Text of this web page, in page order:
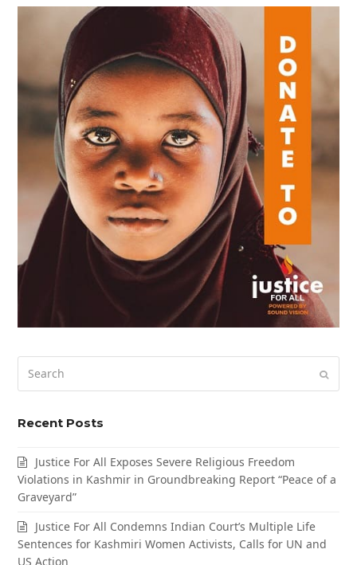
Recent Posts
Justice For All Exposes Severe Religious Freedom
Violations in Kashmir in Groundbreaking Report “Peace of a
Graveyard”
Justice For All Condemns Indian Court’s Multiple Life
Sentences for Kashmiri Women Activists, Calls for UN and
US Action